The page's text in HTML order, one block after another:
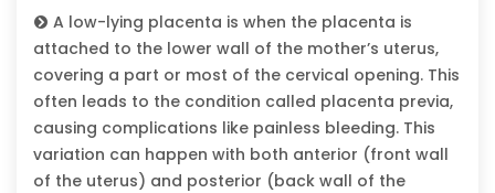
A low-lying placenta is when the placenta is
attached to the lower wall of the mother’s uterus,
covering a part or most of the cervical opening. This
often leads to the condition called placenta previa,
causing complications like painless bleeding. This
variation can happen with both anterior (front wall
of the uterus) and posterior (back wall of the